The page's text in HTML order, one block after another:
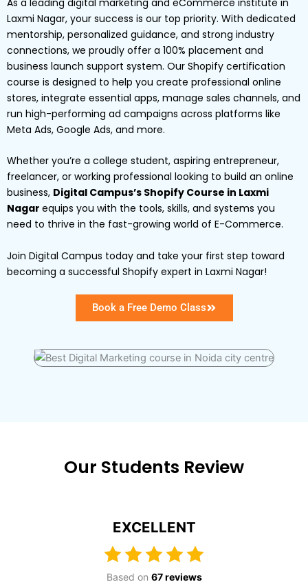
Laxmi Nagar, your success is our top priority. With dedicated
mentorship, personalized guidance, and strong industry
connections, we proudly offer a 100% placement and
business launch support system. Our Shopify certification
course is designed to help you create professional online
stores, integrate essential apps, manage sales channels, and
run high-performing ad campaigns across platforms like
Meta Ads, Google Ads, and more.
Whether you’re a college student, aspiring entrepreneur,
freelancer, or working professional looking to build an online
business, Digital Campus’s Shopify Course in Laxmi
Nagar equips you with the tools, skills, and systems you
need to thrive in the fast-growing world of E-Commerce.
Join Digital Campus today and take your first step toward
becoming a successful Shopify expert in Laxmi Nagar!
Book a Free Demo Class
Our Students Review
EXCELLENT
Based on 67 reviews